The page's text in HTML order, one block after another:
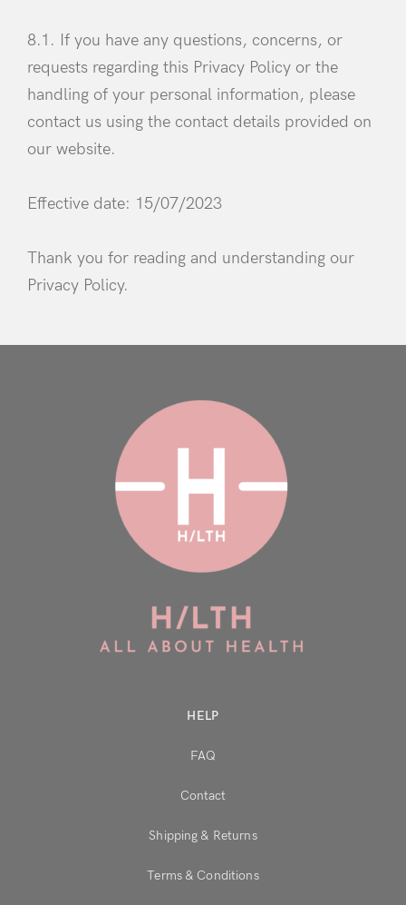
8.1. If you have any questions, concerns, or
requests regarding this Privacy Policy or the
handling of your personal information, please
contact us using the contact details provided on
our website.
Effective date: 15/07/2023
Thank you for reading and understanding our
Privacy Policy.
HELP
FAQ
Contact
Shipping & Returns
Terms & Conditions